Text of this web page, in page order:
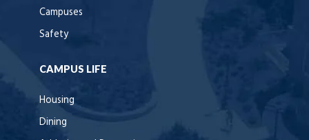
Campuses
Safety
CAMPUS LIFE
Housing
Dining